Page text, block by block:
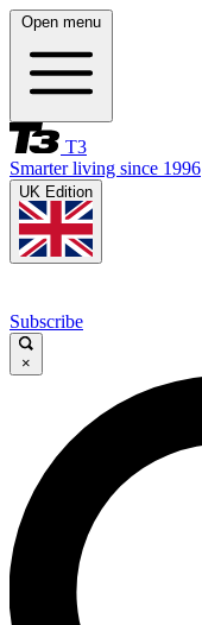
Open menu
T3
Smarter living since 1996
UK Edition
Subscribe
×